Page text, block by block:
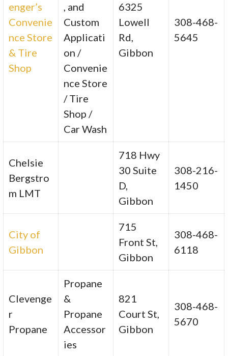
enger’s
Convenie
nce Store
& Tire
Shop
, and
Custom
Applicati
on /
Convenie
nce Store
/ Tire
Shop /
Car Wash
6325
Lowell
Rd,
Gibbon
308-468-
5645
Chelsie
Bergstro
m LMT
718 Hwy
30 Suite
D,
Gibbon
308-216-
1450
City of
Gibbon
715
Front St,
Gibbon
308-468-
6118
Clevenge
r
Propane
Propane
&
Propane
Accessor
ies
821
Court St,
Gibbon
308-468-
5670